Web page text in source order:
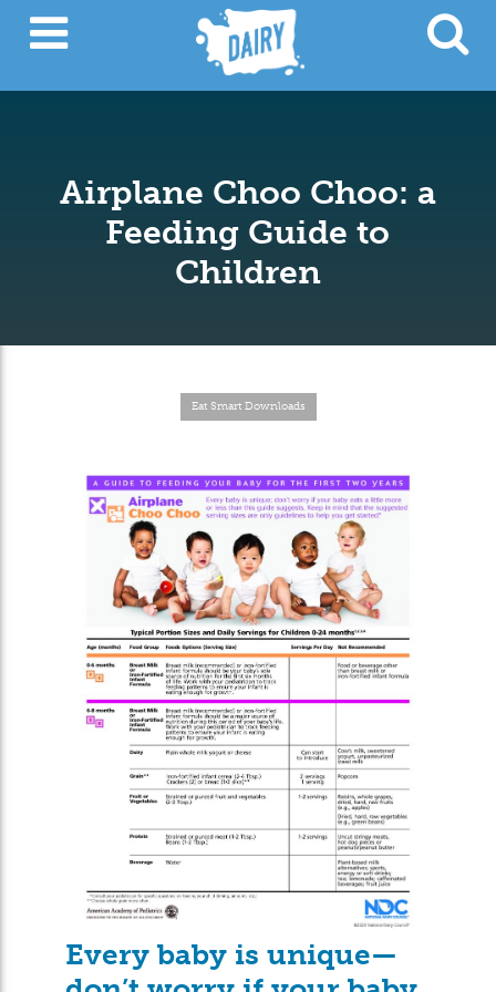
Airplane Choo Choo: a
Feeding Guide to
Children
Eat Smart Downloads
Every baby is unique—